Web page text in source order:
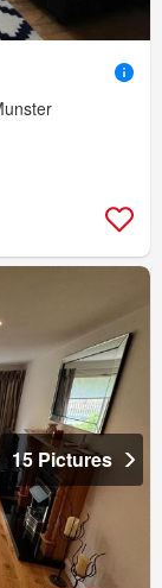
15 Pictures